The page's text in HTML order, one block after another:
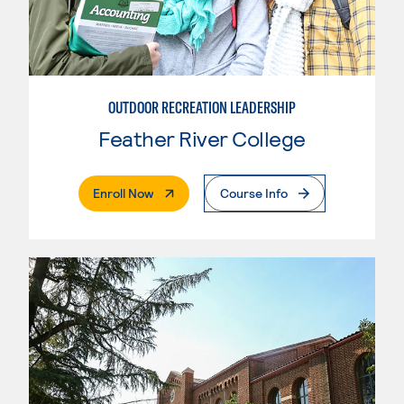
OUTDOOR RECREATION LEADERSHIP
Feather River College
Enroll Now. External PageCourse Info